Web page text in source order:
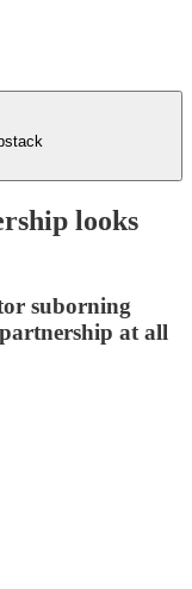
looks
suborning
at all